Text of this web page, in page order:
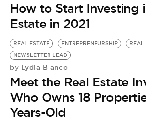
How to Start Investing
Estate in 2021
REAL ESTATE ENTREPRENEURSHIP
REAL
NEWSLETTER LEAD
by Lydia Blanco
Meet the Real Estate
Who Owns 18
Years-Old